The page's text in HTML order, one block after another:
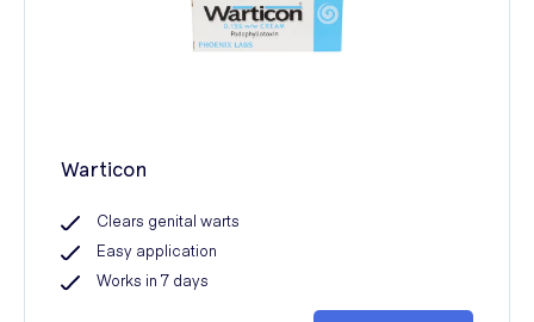
Warticon
Clears genital warts
Easy application
Works in 7 days